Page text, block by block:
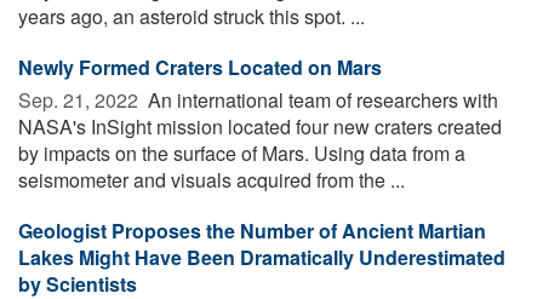
years ago, an asteroid struck this spot. ...
Newly Formed Craters Located on Mars
Sep. 21, 2022  An international team of researchers with
NASA's InSight mission located four new craters created
by impacts on the surface of Mars. Using data from a
seismometer and visuals acquired from the ...
Geologist Proposes the Number of Ancient Martian
Lakes Might Have Been Dramatically Underestimated
by Scientists